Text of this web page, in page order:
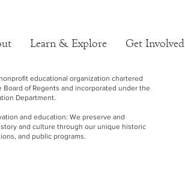
Learn & Explore Get Involved
educational organization chartered
Board of Regents and incorporated under the
Department.
and education: We preserve and
and culture through our unique historic
and public programs.